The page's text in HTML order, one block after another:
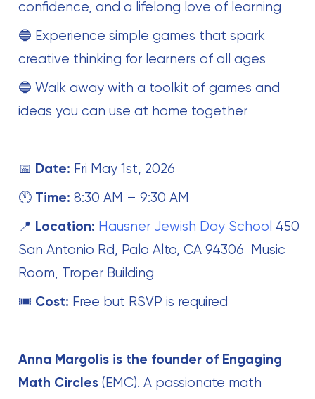
confidence, and a lifelong love of learning
🔵 Experience simple games that spark
creative thinking for learners of all ages
🔵 Walk away with a toolkit of games and
ideas you can use at home together
📅 Date: Fri May 1st, 2026
🕚 Time: 8:30 AM – 9:30 AM
📍 Location: Hausner Jewish Day School 450
San Antonio Rd, Palo Alto, CA 94306 Music
Room, Troper Building
🎟 Cost: Free but RSVP is required
Anna Margolis is the founder of Engaging
Math Circles (EMC). A passionate math